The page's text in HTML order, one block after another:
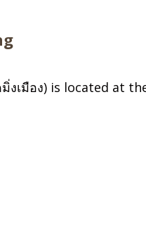
งเมือง) is located at